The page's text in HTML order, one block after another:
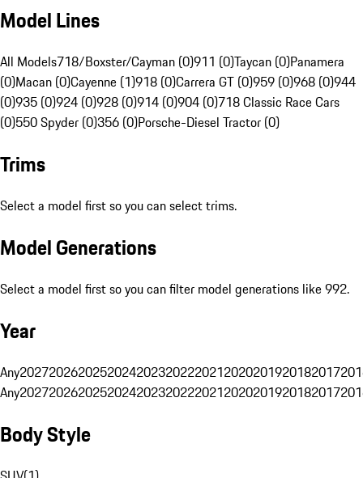
Model Lines
All Models718/Boxster/Cayman (0)911 (0)Taycan (0)Panamera
(0)Macan (0)Cayenne (1)918 (0)Carrera GT (0)959 (0)968 (0)944
(0)935 (0)924 (0)928 (0)914 (0)904 (0)718 Classic Race Cars
(0)550 Spyder (0)356 (0)Porsche-Diesel Tractor (0)
Trims
Select a model first so you can select trims.
Model Generations
Select a model first so you can filter model generations like 992.
Year
Any20272026202520242023202220212020201920182017
Any20272026202520242023202220212020201920182017
Body Style